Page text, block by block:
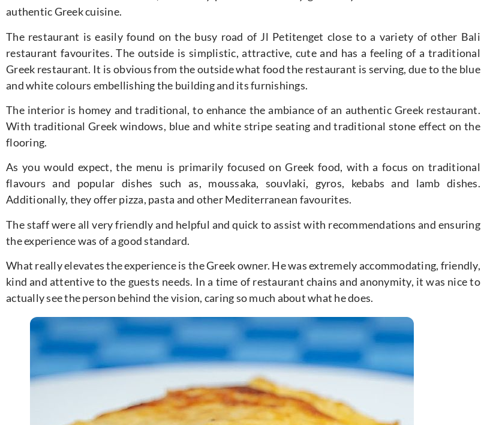
authentic Greek cuisine.
The restaurant is easily found on the busy road of Jl Petitenget close to a variety of other Bali
restaurant favourites. The outside is simplistic, attractive, cute and has a feeling of a traditional
Greek restaurant. It is obvious from the outside what food the restaurant is serving, due to the blue
and white colours embellishing the building and its furnishings.
The interior is homey and traditional, to enhance the ambiance of an authentic Greek restaurant.
With traditional Greek windows, blue and white stripe seating and traditional stone effect on the
flooring.
As you would expect, the menu is primarily focused on Greek food, with a focus on traditional
flavours and popular dishes such as, moussaka, souvlaki, gyros, kebabs and lamb dishes.
Additionally, they offer pizza, pasta and other Mediterranean favourites.
The staff were all very friendly and helpful and quick to assist with recommendations and ensuring
the experience was of a good standard.
What really elevates the experience is the Greek owner. He was extremely accommodating, friendly,
kind and attentive to the guests needs. In a time of restaurant chains and anonymity, it was nice to
actually see the person behind the vision, caring so much about what he does.